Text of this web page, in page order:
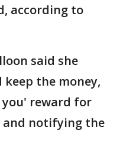
according to
said she
the money,
reward for
and notifying the